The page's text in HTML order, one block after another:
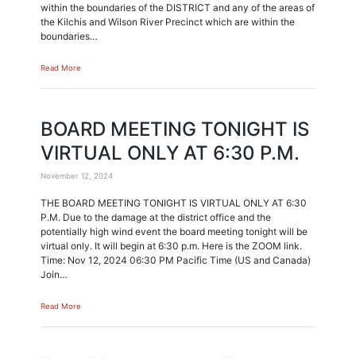
within the boundaries of the DISTRICT and any of the areas of
the Kilchis and Wilson River Precinct which are within the
boundaries…
Read More
BOARD MEETING TONIGHT IS
VIRTUAL ONLY AT 6:30 P.M.
November 12, 2024
THE BOARD MEETING TONIGHT IS VIRTUAL ONLY AT 6:30
P.M. Due to the damage at the district office and the
potentially high wind event the board meeting tonight will be
virtual only. It will begin at 6:30 p.m. Here is the ZOOM link.
Time: Nov 12, 2024 06:30 PM Pacific Time (US and Canada)
Join…
Read More